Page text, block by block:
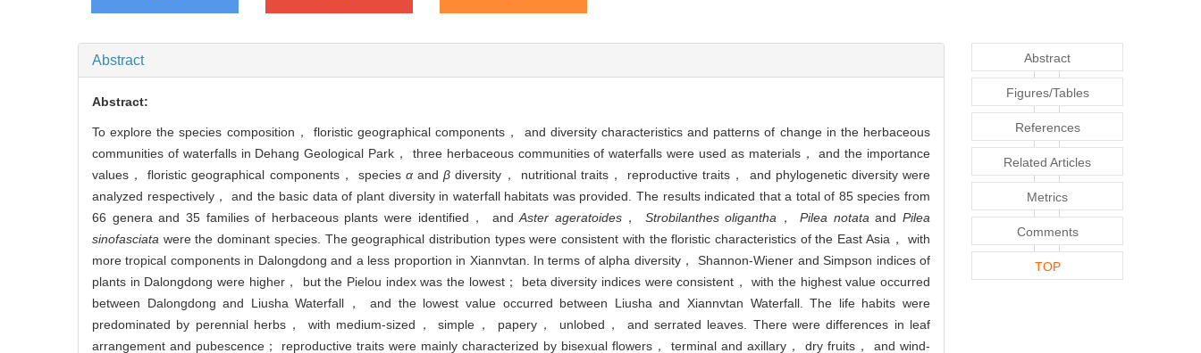
Abstract
Abstract:
To explore the species composition， floristic geographical components， and diversity characteristics and patterns of change in the herbaceous
communities of waterfalls in Dehang Geological Park， three herbaceous communities of waterfalls were used as materials， and the importance
values， floristic geographical components， speciesα andβ diversity， nutritional traits， reproductive traits， and phylogenetic diversity were
analyzed respectively， and the basic data of plant diversity in waterfall habitats was provided. The results indicated that a total of 85 species from
66 genera and 35 families of herbaceous plants were identified， andAster ageratoides， Strobilanthes oligantha ，Pilea notata and Pilea
sinofasciata were the dominant species. The geographical distribution types were consistent with the floristic characteristics of the East Asia， with
more tropical components in Dalongdong and a less proportion in Xiannvtan. In terms of alpha diversity， Shannon-Wiener and Simpson indices of
plants in Dalongdong were higher， but the Pielou index was the lowest； beta diversity indices were consistent， with the highest value occurred
between Dalongdong and Liusha Waterfall， and the lowest value occurred between Liusha and Xiannvtan Waterfall. The life habits were
predominated by perennial herbs， with medium-sized， simple， papery， unlobed， and serrated leaves. There were differences in leaf
arrangement and pubescence； reproductive traits were mainly characterized by bisexual flowers， terminal and axillary， dry fruits， and wind-
Abstract
Figures/Tables
References
Related Articles
Metrics
Comments
TOP